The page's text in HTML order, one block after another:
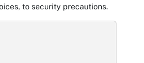
to security precautions.